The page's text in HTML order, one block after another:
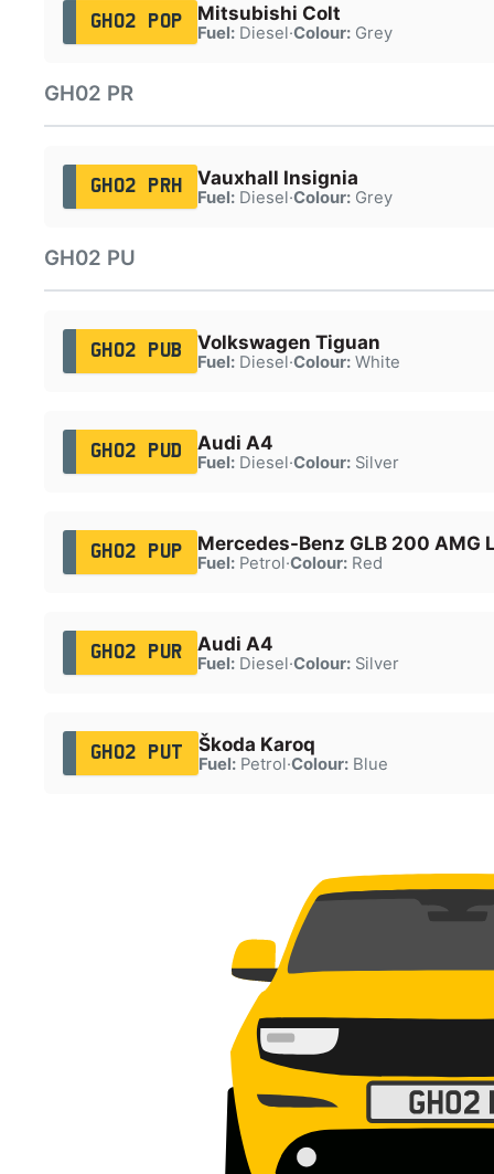
GH02 POP Mitsubishi Colt
Fuel:Diesel·Colour:Grey
GH02 PR
GH02 PRH Vauxhall Insignia
Fuel:Diesel·Colour:Grey
GH02 PU
GH02 PUB Volkswagen Tiguan
Fuel:Diesel·Colour:White
GH02 PUD Audi A4
Fuel:Diesel·Colour:Silver
GH02 PUP Mercedes-Benz GLB 200 AMG
Fuel:Petrol·Colour:Red
GH02 PUR Audi A4
Fuel:Diesel·Colour:Silver
GH02 PUT Škoda Karoq
Fuel:Petrol·Colour:Blue